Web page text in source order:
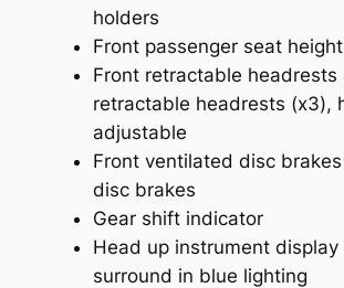
holders
Front passenger seat
Front retractable headrests
retractable headrests (x3),
adjustable
Front ventilated disc
disc brakes
Gear shift indicator
Head up instrument display
surround in blue lighting